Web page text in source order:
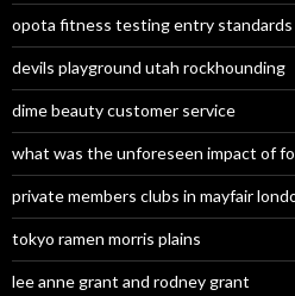
opota fitness testing entry standards
devils playground utah rockhounding
dime beauty customer service
what was the unforeseen impact of
private members clubs in mayfair
tokyo ramen morris plains
lee anne grant and rodney grant